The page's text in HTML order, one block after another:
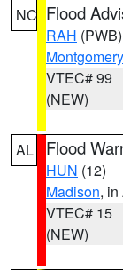
NC Flood
RAH (PWB)
Montgomery
VTEC# 99
(NEW)
AL Flood
HUN (12)
Madison, in
VTEC# 15
(NEW)